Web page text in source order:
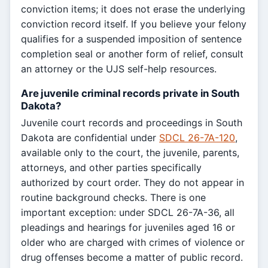
conviction items; it does not erase the underlying
conviction record itself. If you believe your felony
qualifies for a suspended imposition of sentence
completion seal or another form of relief, consult
an attorney or the UJS self-help resources.
Are juvenile criminal records private in South
Dakota?
Juvenile court records and proceedings in South
Dakota are confidential under SDCL 26-7A-120,
available only to the court, the juvenile, parents,
attorneys, and other parties specifically
authorized by court order. They do not appear in
routine background checks. There is one
important exception: under SDCL 26-7A-36, all
pleadings and hearings for juveniles aged 16 or
older who are charged with crimes of violence or
drug offenses become a matter of public record.